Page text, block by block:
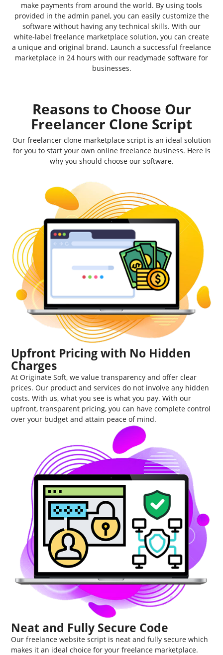
make payments from around the world. By using tools
provided in the admin panel, you can easily customize the
software without having any technical skills. With our
white-label freelance marketplace solution, you can create
a unique and original brand. Launch a successful freelance
marketplace in 24 hours with our readymade software for
businesses.
Reasons to Choose Our
Freelancer Clone Script
Our freelancer clone marketplace script is an ideal solution
for you to start your own online freelance business. Here is
why you should choose our software.
Upfront Pricing with No Hidden
Charges
At Originate Soft, we value transparency and offer clear
prices. Our product and services do not involve any hidden
costs. With us, what you see is what you pay. With our
upfront, transparent pricing, you can have complete control
over your budget and attain peace of mind.
Neat and Fully Secure Code
Our freelance website script is neat and fully secure which
makes it an ideal choice for your freelance marketplace.